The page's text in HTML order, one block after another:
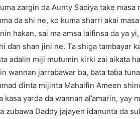
zargin da Aunty Sadiya take masa
da shi ne, ko kuma sharri akai
hakan, sai ma amsa laifinsa da ya
ɗan shan jini ne. Ta shiga tambayar
adalin miji mutumin kirki zai aikata
wannan jarrabawar ba, bata taɓa
ɗinta mijinta Mahaifin Ameen
kasa yarda da wannan al’amarin, yay
zubawa Daddy jajayen idanunta da